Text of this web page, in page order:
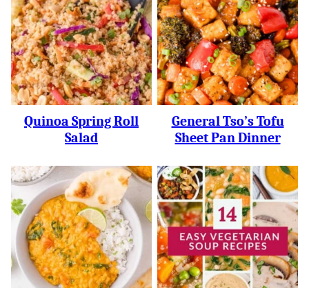
Quinoa Spring Roll
Salad
General Tso’s Tofu
Sheet Pan Dinner